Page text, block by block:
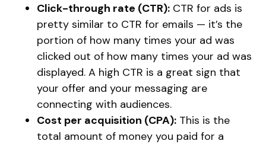
Click-through rate (CTR): CTR for ads is
pretty similar to CTR for emails — it’s the
portion of how many times your ad was
clicked out of how many times your ad was
displayed. A high CTR is a great sign that
your offer and your messaging are
connecting with audiences.
Cost per acquisition (CPA): This is the
total amount of money you paid for a